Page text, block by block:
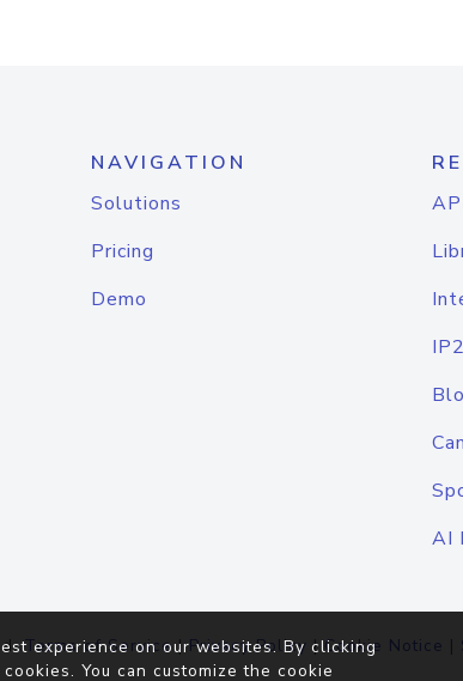
NAVIGATION
Solutions
Pricing
Demo
AI
Terms of Service|Privacy Policy |Cookie Notice |
experience on our websites. By clicking
You can customize the cookie